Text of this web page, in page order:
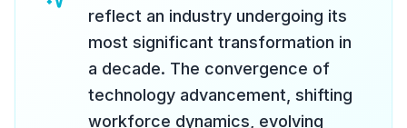
reflect an industry undergoing its
most significant transformation in
a decade. The convergence of
technology advancement, shifting
workforce dynamics, evolving